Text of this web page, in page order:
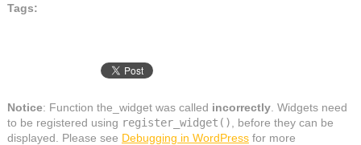
Tags:
Notice: Function the_widget was called incorrectly. Widgets need
to be registered using register_widget()
, before they can be
displayed. Please see Debugging in WordPressfor more